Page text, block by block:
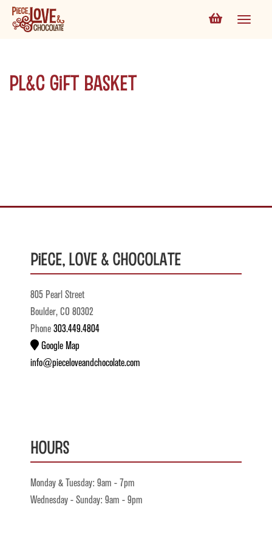
PL&C Gift Basket
Piece, Love & Chocolate
805 Pearl Street
Boulder, CO 80302
Phone 303.449.4804
Google Map
info@pieceloveandchocolate.com
Hours
Monday & Tuesday: 9am - 7pm
Wednesday - Sunday: 9am - 9pm